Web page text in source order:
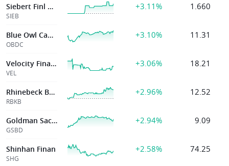
Siebert Finl Corp
SIEB
+3.11% 1.660
Blue Owl Capital
OBDC
+3.10% 11.31
Velocity Financial, Inc.
VEL
+3.06% 18.21
Rhinebeck Bancorp Inc
RBKB
+2.96% 12.52
Goldman Sachs
GSBD
+2.94% 9.09
Shinhan Finan
SHG
+2.58% 74.25